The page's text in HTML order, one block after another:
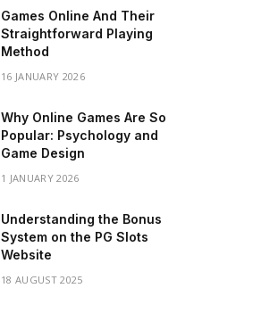
Games Online And Their
Straightforward Playing
Method
16 JANUARY 2026
Why Online Games Are So
Popular: Psychology and
Game Design
1 JANUARY 2026
Understanding the Bonus
System on the PG Slots
Website
18 AUGUST 2025